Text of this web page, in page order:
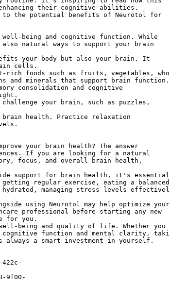
enhancing their cognitive abilities.
to the potential benefits of Neurotol for
being and cognitive function. While
natural ways to support your brain
your body but also your brain. It
cells.
rich foods such as fruits, vegetables,
and minerals that support brain function.
consolidation and cognitive
your brain, such as puzzles,
brain health. Practice relaxation
your brain health? The answer
If you are looking for a natural
focus, and overall brain health,
support for brain health, it's essential
regular exercise, eating a
managing stress levels
using Neurotol may help optimize your
professional before starting any new
for you.
being and quality of life. Whether you
cognitive function and mental clarity,
a smart investment in yourself.
9f00-